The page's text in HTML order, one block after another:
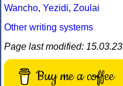
Wancho, Yezidi, Zoulai
Other writing systems
Page last modified: 15.03.23
Buy me a coffee